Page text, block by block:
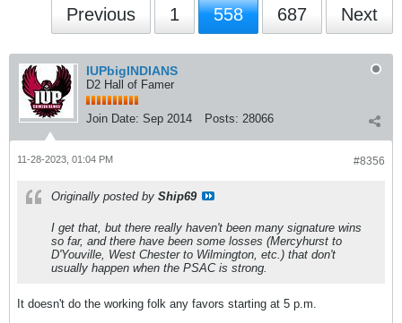
Previous 1 558 687 Next
IUPbigINDIANS
D2 Hall of Famer
Join Date: Sep 2014 Posts: 28066
#8356
11-28-2023, 01:04 PM
Originally posted by Ship69
I get that, but there really haven't been many signature wins
so far, and there have been some losses (Mercyhurst to
D'Youville, West Chester to Wilmington, etc.) that don't
usually happen when the PSAC is strong.
It doesn't do the working folk any favors starting at 5 p.m.